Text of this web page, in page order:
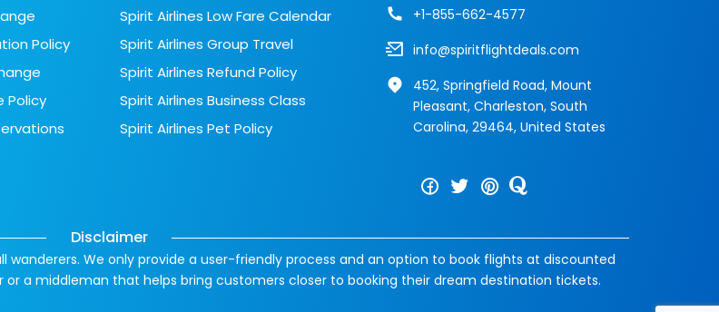
Policy
Policy
Spirit Airlines Low Fare Calendar
Spirit Airlines Group Travel
Spirit Airlines Refund Policy
Spirit Airlines Business Class
Spirit Airlines Pet Policy
+1-855-662-4577
info@spiritflightdeals.com
452, Springfield Road, Mount
Pleasant, Charleston, South
Carolina, 29464, United States
Disclaimer
We only provide a user-friendly process and an option to book flights at discounted
or a middleman that helps bring customers closer to booking their dream destination tickets.